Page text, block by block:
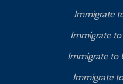
Immigrate
Immigrate
Immigrate to
Immigrate